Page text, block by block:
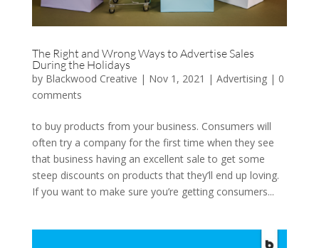
The Right and Wrong Ways to Advertise Sales
During the Holidays
by Blackwood Creative | Nov 1, 2021 | Advertising| 0
comments
to buy products from your business. Consumers will
often try a company for the first time when they see
that business having an excellent sale to get some
steep discounts on products that they’ll end up loving.
If you want to make sure you’re getting consumers...